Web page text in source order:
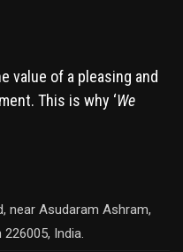
value of a pleasing and
This is why ‘We
near Asudaram Ashram,
India.